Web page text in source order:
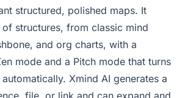
structured, polished maps. It
structures, from classic mind
and org charts, with a
mode and a Pitch mode that turns
Xmind AI generates a
file, or link and can expand and